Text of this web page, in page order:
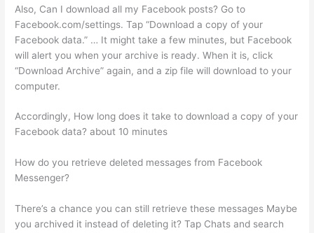
Also, Can I download all my Facebook posts? Go to
Facebook.com/settings. Tap “Download a copy of your
Facebook data.” … It might take a few minutes, but Facebook
will alert you when your archive is ready. When it is, click
“Download Archive” again, and a zip file will download to your
computer.
Accordingly, How long does it take to download a copy of your
Facebook data? about 10 minutes
How do you retrieve deleted messages from Facebook
Messenger?
There’s a chance you can still retrieve these messages Maybe
you archived it instead of deleting it? Tap Chats and search